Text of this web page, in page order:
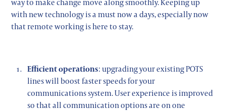
with new technology is a must now a days, especially now
that remote working is here to stay.
Efficient operations: upgrading your existing POTS
lines will boost faster speeds for your
communications system. User experience is improved
so that all communication options are on one